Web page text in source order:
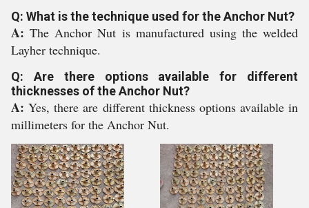
Q: What is the technique used for the Anchor Nut?
A:The Anchor Nut is manufactured using the welded
Layher technique.
Q: Are there options available for different
thicknesses of the Anchor Nut?
A:Yes, there are different thickness options available in
millimeters for the Anchor Nut.